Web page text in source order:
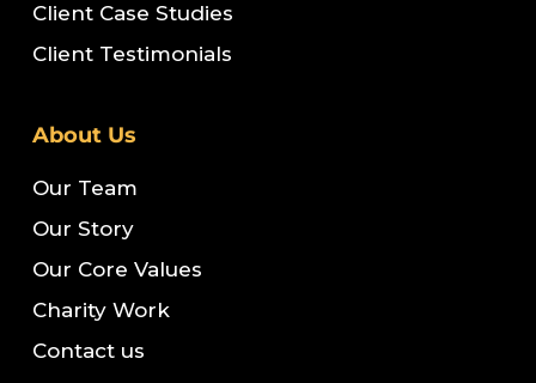
Client Case Studies
Client Testimonials
About Us
Our Team
Our Story
Our Core Values
Charity Work
Contact us